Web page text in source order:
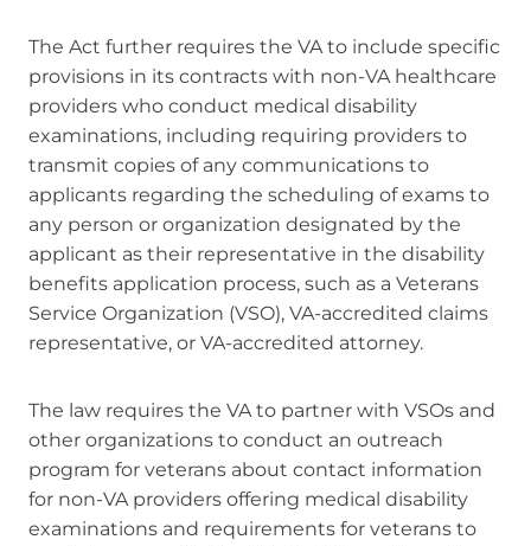
The Act further requires the VA to include specific
provisions in its contracts with non-VA healthcare
providers who conduct medical disability
examinations, including requiring providers to
transmit copies of any communications to
applicants regarding the scheduling of exams to
any person or organization designated by the
applicant as their representative in the disability
benefits application process, such as a Veterans
Service Organization (VSO), VA-accredited claims
representative, or VA-accredited attorney.
The law requires the VA to partner with VSOs and
other organizations to conduct an outreach
program for veterans about contact information
for non-VA providers offering medical disability
examinations and requirements for veterans to